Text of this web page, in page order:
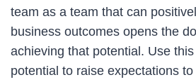
team as a team that can
business outcomes opens the
achieving that potential. Use
potential to raise expectations